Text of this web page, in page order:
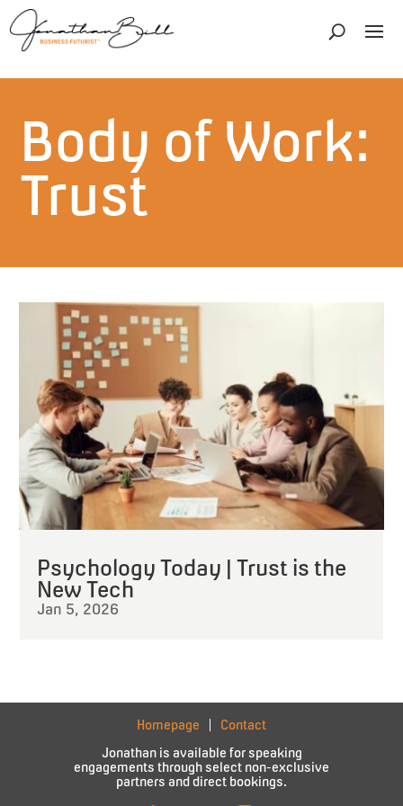
Body of Work:
Trust
Psychology Today | Trust is the
New Tech
Jan 5, 2026
Homepage
Contact
Jonathan is available for speaking
engagements through select non-exclusive
partners and direct bookings.